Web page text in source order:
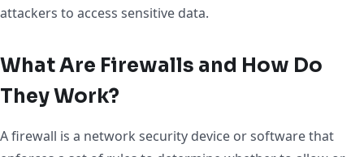
attackers to access sensitive data.
What Are Firewalls and How Do
They Work?
A firewall is a network security device or software that